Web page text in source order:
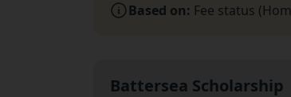
Based on: Fee status
Battersea Scholarship